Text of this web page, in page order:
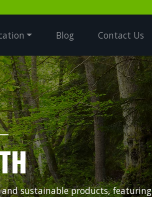
Blog Contact Us
sustainable products, featuring